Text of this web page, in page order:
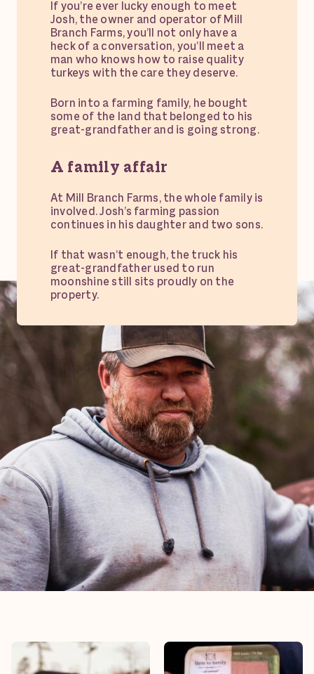
If you’re ever lucky enough to meet
Josh, the owner and operator of Mill
Branch Farms, you’ll not only have a
heck of a conversation, you’ll meet a
man who knows how to raise quality
turkeys with the care they deserve.
Born into a farming family, he bought
some of the land that belonged to his
great-grandfather and is going strong.
A family affair
At Mill Branch Farms, the whole family is
involved. Josh’s farming passion
continues in his daughter and two sons.
If that wasn’t enough, the truck his
great-grandfather used to run
moonshine still sits proudly on the
property.